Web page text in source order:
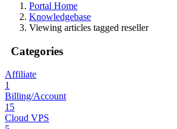
Portal Home
Knowledgebase
Viewing articles tagged reseller
Categories
Affiliate
1
Billing/Account
15
Cloud VPS